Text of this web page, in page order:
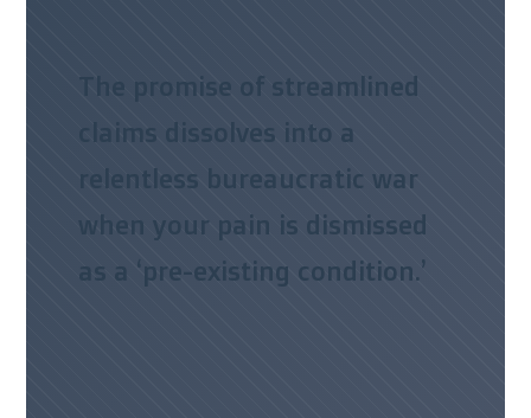
The promise of streamlined
claims dissolves into a
relentless bureaucratic war
when your pain is dismissed
as a ‘pre-existing condition.’